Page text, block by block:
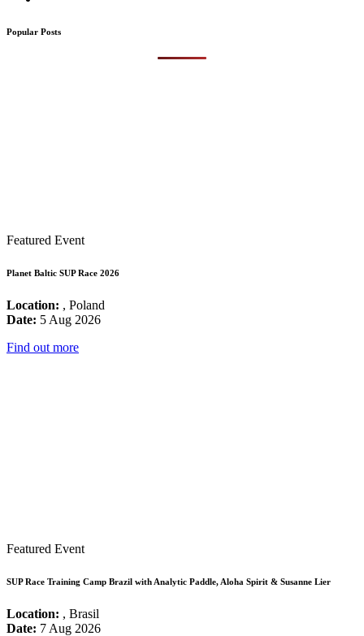
Popular Posts
Featured Event
Planet Baltic SUP Race 2026
Location: , Poland
Date: 5 Aug 2026
Find out more
Featured Event
SUP Race Training Camp Brazil with Analytic Paddle, Aloha Spirit & Susanne Lier
Location: , Brasil
Date: 7 Aug 2026